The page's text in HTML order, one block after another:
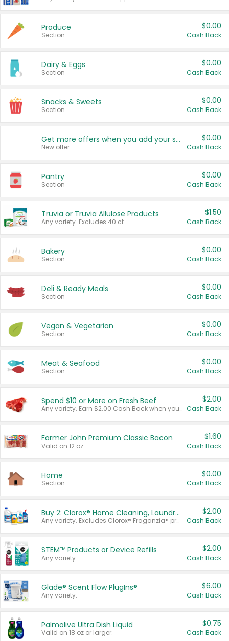
Produce
Section
$0.00
Cash Back
Dairy & Eggs
Section
$0.00
Cash Back
Snacks & Sweets
Section
$0.00
Cash Back
Get more offers when you add your state!
New offer
$0.00
Cash Back
Pantry
Section
$0.00
Cash Back
Truvia or Truvia Allulose Products
Any variety. Excludes 40 ct.
$1.50
Cash Back
Bakery
Section
$0.00
Cash Back
Deli & Ready Meals
Section
$0.00
Cash Back
Vegan & Vegetarian
Section
$0.00
Cash Back
Meat & Seafood
Section
$0.00
Cash Back
Spend $10 or More on Fresh Beef
Any variety. Earn $2.00 Cash Back when you spend $10 or more before tax and after discounts and coupons in one transaction.
$2.00
Cash Back
Farmer John Premium Classic Bacon
Valid on 12 oz.
$1.60
Cash Back
Home
Section
$0.00
Cash Back
Buy 2: Clorox® Home Cleaning, Laundry, Pine-Sol®, Liquid-Plumr, or Formula 409 Products
Any variety. Excludes Clorox® Fraganzia® products, trial and travel sizes, tools, & textiles. Items must appear on the same receipt.
$2.00
Cash Back
STEM™ Products or Device Refills
Any variety.
$2.00
Cash Back
Glade® Scent Flow PlugIns®
Any variety.
$6.00
Cash Back
Palmolive Ultra Dish Liquid
Valid on 18 oz or larger.
$0.75
Cash Back